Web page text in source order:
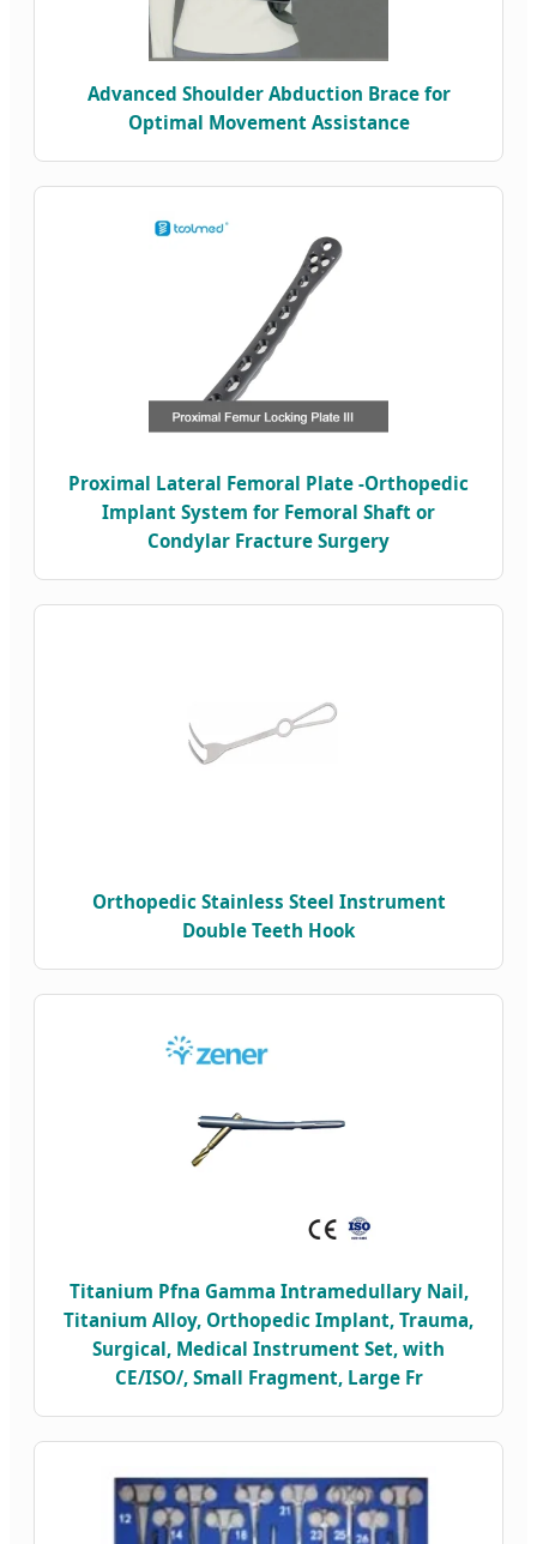
Advanced Shoulder Abduction Brace for
Optimal Movement Assistance
Proximal Lateral Femoral Plate -Orthopedic
Implant System for Femoral Shaft or
Condylar Fracture Surgery
Orthopedic Stainless Steel Instrument
Double Teeth Hook
Titanium Pfna Gamma Intramedullary Nail,
Titanium Alloy, Orthopedic Implant, Trauma,
Surgical, Medical Instrument Set, with
CE/ISO/, Small Fragment, Large Fr